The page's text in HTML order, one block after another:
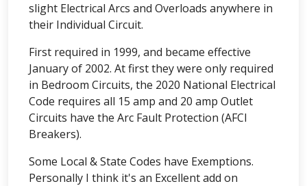
slight Electrical Arcs and Overloads anywhere in
their Individual Circuit.
First required in 1999, and became effective
January of 2002. At first they were only required
in Bedroom Circuits, the 2020 National Electrical
Code requires all 15 amp and 20 amp Outlet
Circuits have the Arc Fault Protection (AFCI
Breakers).
Some Local & State Codes have Exemptions.
Personally I think it's an Excellent add on